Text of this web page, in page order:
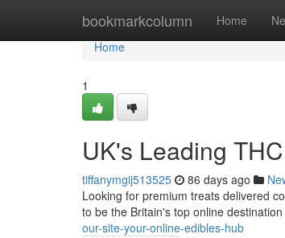
bookmarkcolumn Home
Home
Home
1
UK's Leading
tiffanymgij513525 86 days ago
Looking for premium treats delivered
to be the Britain's top online
our-site-your-online-edibles-hub